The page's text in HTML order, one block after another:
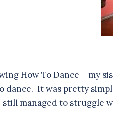
How To Dance – my
dance. It was pretty
managed to struggle